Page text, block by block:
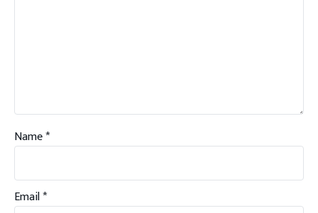
Name*
Email*